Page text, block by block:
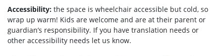
Accessibility: the space is wheelchair accessible but cold, so
wrap up warm! Kids are welcome and are at their parent or
guardian’s responsibility. If you have translation needs or
other accessibility needs let us know.